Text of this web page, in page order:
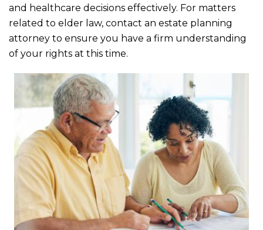
and healthcare decisions effectively. For matters
related to elder law, contact an estate planning
attorney to ensure you have a firm understanding
of your rights at this time.